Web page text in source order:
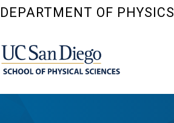
Skip
DEPARTMENT OF PHYSICS